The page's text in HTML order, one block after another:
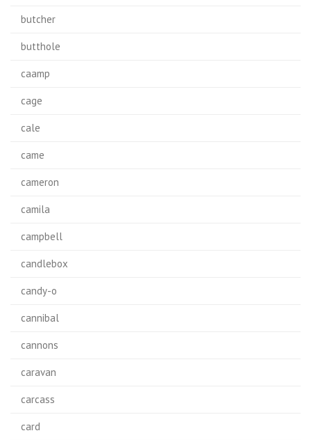
butcher
butthole
caamp
cage
cale
came
cameron
camila
campbell
candlebox
candy-o
cannibal
cannons
caravan
carcass
card